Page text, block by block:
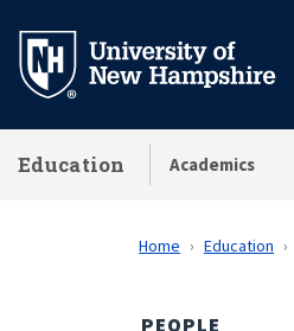
main
Education Academics
Home Education
PEOPLE